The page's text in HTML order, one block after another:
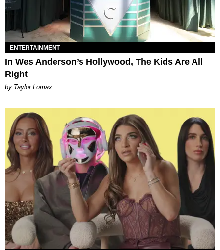
ENTERTAINMENT
In Wes Anderson’s Hollywood, The Kids Are All
Right
by Taylor Lomax